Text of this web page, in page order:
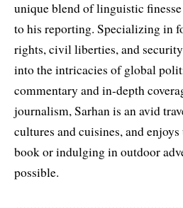
unique blend of linguistic
to his reporting. Specializing in
rights, civil liberties, and security
into the intricacies of global
commentary and in-depth
journalism, Sarhan is an avid
cultures and cuisines, and
book or indulging in outdoor
possible.